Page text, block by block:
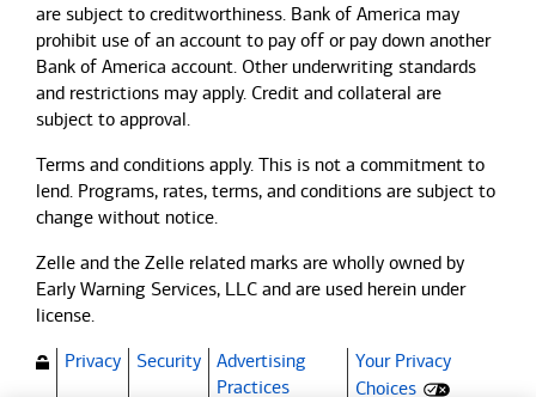
are subject to creditworthiness. Bank of America may
prohibit use of an account to pay off or pay down another
Bank of America account. Other underwriting standards
and restrictions may apply. Credit and collateral are
subject to approval.
Terms and conditions apply. This is not a commitment to
lend. Programs, rates, terms, and conditions are subject to
change without notice.
Zelle and the Zelle related marks are wholly owned by
Early Warning Services, LLC and are used herein under
license.
Privacy
Security
Advertising
Practices(Opens dialog)
Your Privacy
Choices